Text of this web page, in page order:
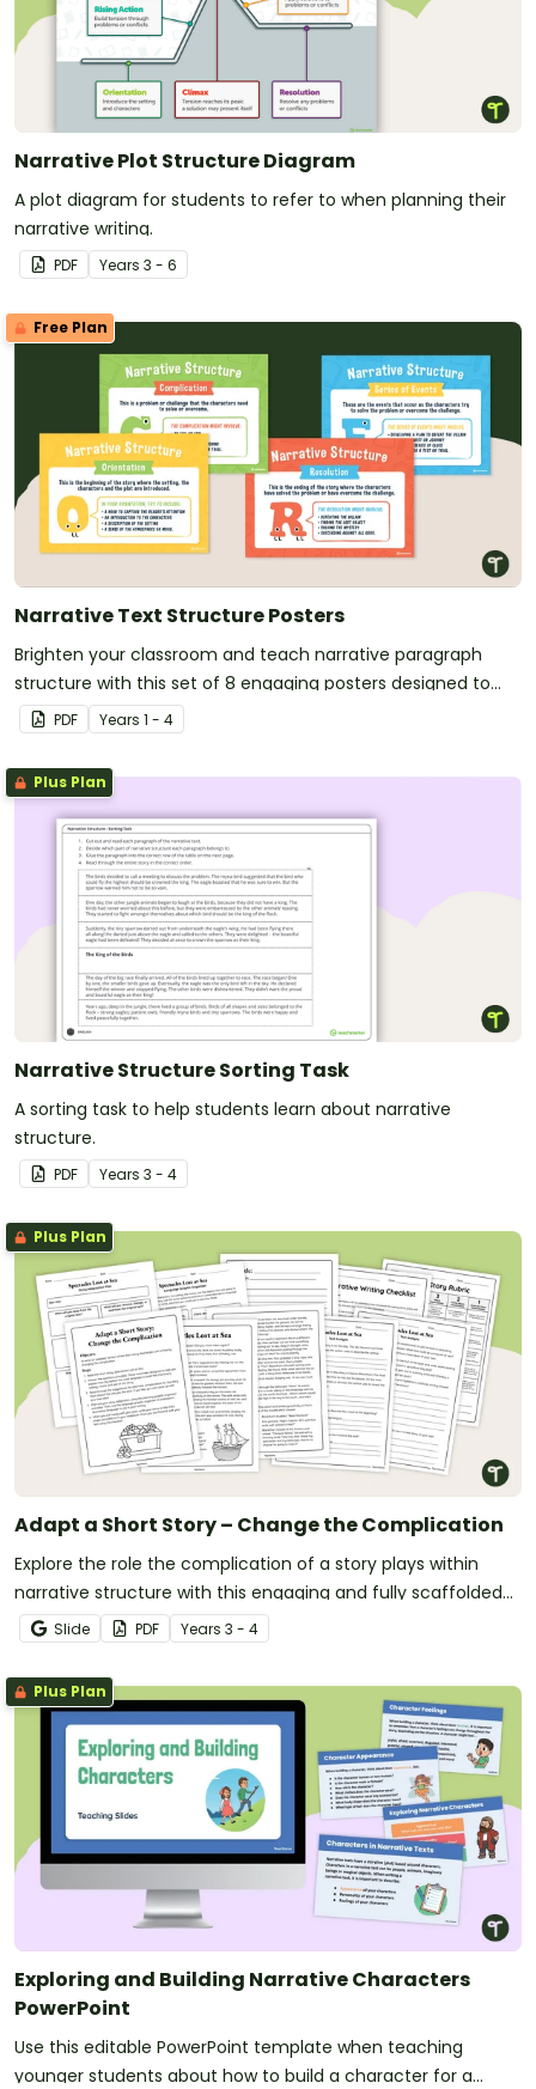
Narrative Plot Structure Diagram
A plot diagram for students to refer to when planning their
narrative writing.
PDF Years 3 - 6
Free Plan
Narrative Text Structure Posters
Brighten your classroom and teach narrative paragraph
structure with this set of 8 engaging posters designed to
make narrative writing clear and fun for students.
PDF Years 1 - 4
Plus Plan
Narrative Structure Sorting Task
A sorting task to help students learn about narrative
structure.
PDF Years 3 - 4
Plus Plan
Adapt a Short Story – Change the Complication
Explore the role the complication of a story plays within
narrative structure with this engaging and fully scaffolded
writing project booklet.
Slide PDF Years 3 - 4
Plus Plan
Exploring and Building Narrative Characters
PowerPoint
Use this editable PowerPoint template when teaching
younger students about how to build a character for a